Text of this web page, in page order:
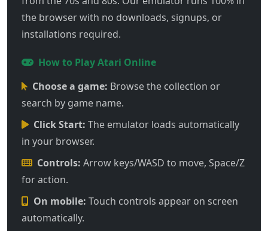
the browser with no downloads, signups, or
installations required.
How to Play Atari Online
Choose a game: Browse the collection or
search by game name.
Click Start: The emulator loads automatically
in your browser.
Controls: Arrow keys/WASD to move, Space/Z
for action.
On mobile: Touch controls appear on screen
automatically.